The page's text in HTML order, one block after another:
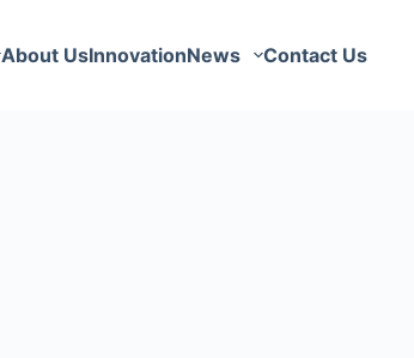
About UsInnovationNews Contact Us